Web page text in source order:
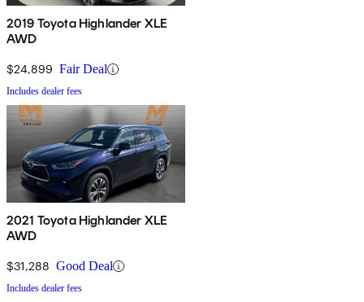
2019 Toyota Highlander XLE
AWD
$24,899 Fair Deal
Includes dealer fees
2021 Toyota Highlander XLE
AWD
$31,288 Good Deal
Includes dealer fees